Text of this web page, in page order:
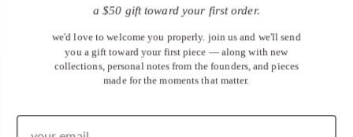
a $50 gift toward your first order.
we'd love to welcome you properly. join us and we'll send
you a gift toward your first piece — along with new
collections, personal notes from the founders, and pieces
made for the moments that matter.